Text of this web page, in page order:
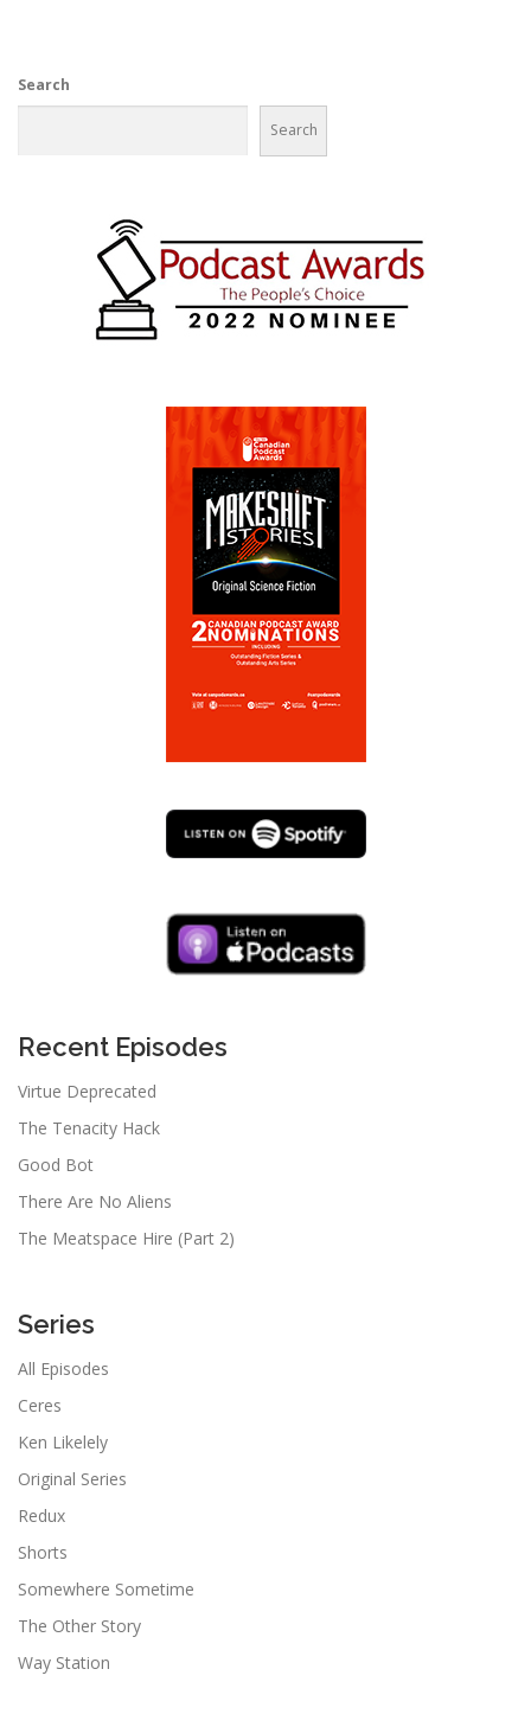
Search
Search
Recent Episodes
Virtue Deprecated
The Tenacity Hack
Good Bot
There Are No Aliens
The Meatspace Hire (Part 2)
Series
All Episodes
Ceres
Ken Likelely
Original Series
Redux
Shorts
Somewhere Sometime
The Other Story
Way Station